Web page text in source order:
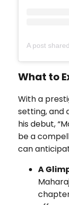
What to
With a
setting, and
his debut,
be a
can
A